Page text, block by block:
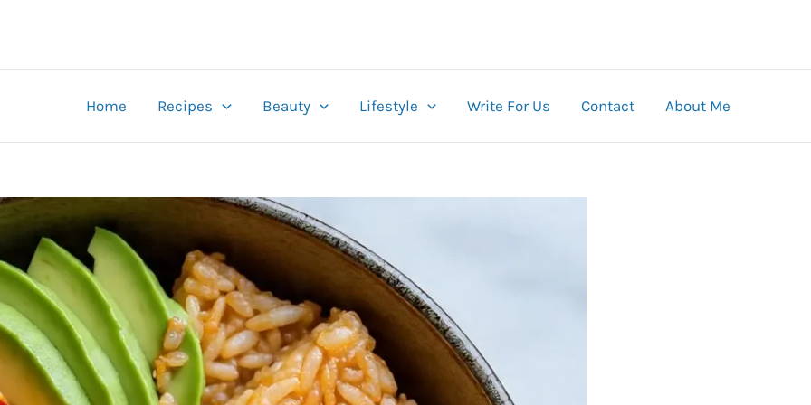
Home Recipes Beauty Lifestyle Write For Us Contact About Me